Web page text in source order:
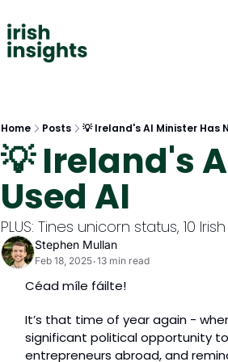
Home Posts 💡 Ireland's AI Minister Has
💡 Ireland's
Used AI
PLUS: Tines unicorn status, 10
Stephen Mullan
Feb 18, 2025•13 min read
Céad míle fáilte!
It’s that time of year again -
significant political opportunity
entrepreneurs abroad, and